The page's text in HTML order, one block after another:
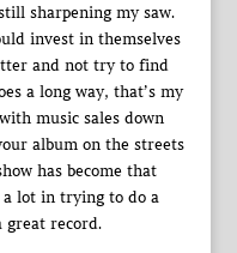
sharpening my saw.
invest in themselves
and not try to find
a long way, that’s my
music sales down
album on the streets
has become that
lot in trying to do a
great record.